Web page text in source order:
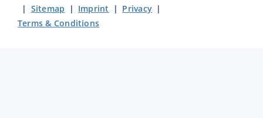
| Sitemap | Imprint | Privacy|
Terms & Conditions